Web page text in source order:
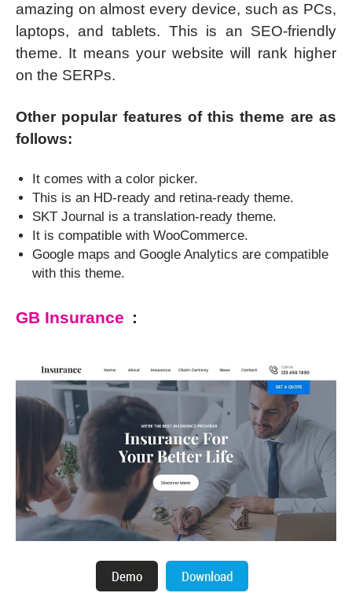
amazing on almost every device, such as PCs,
laptops, and tablets. This is an SEO-friendly
theme. It means your website will rank higher
on the SERPs.
Other popular features of this theme are as
follows:
It comes with a color picker.
This is an HD-ready and retina-ready theme.
SKT Journal is a translation-ready theme.
It is compatible with WooCommerce.
Google maps and Google Analytics are compatible
with this theme.
GB Insurance :